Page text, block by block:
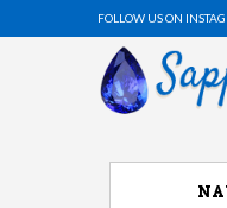
FOLLOW US ON